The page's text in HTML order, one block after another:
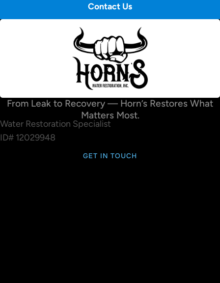
Contact Us
From Leak to Recovery — Horn’s Restores What
Matters Most.
Water Restoration Specialist
ID# 12029948
GET IN TOUCH